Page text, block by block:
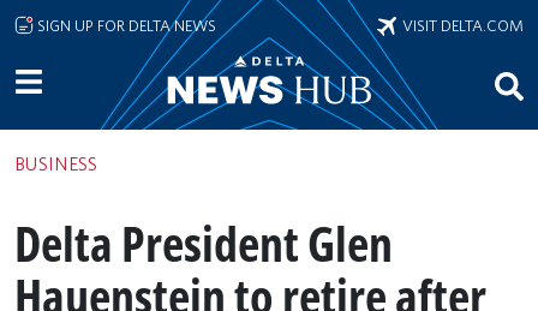
Skip to main content
SIGN UP FOR DELTA NEWS VISIT DELTA.COM
BUSINESS
Delta President Glen
Hauenstein to retire after